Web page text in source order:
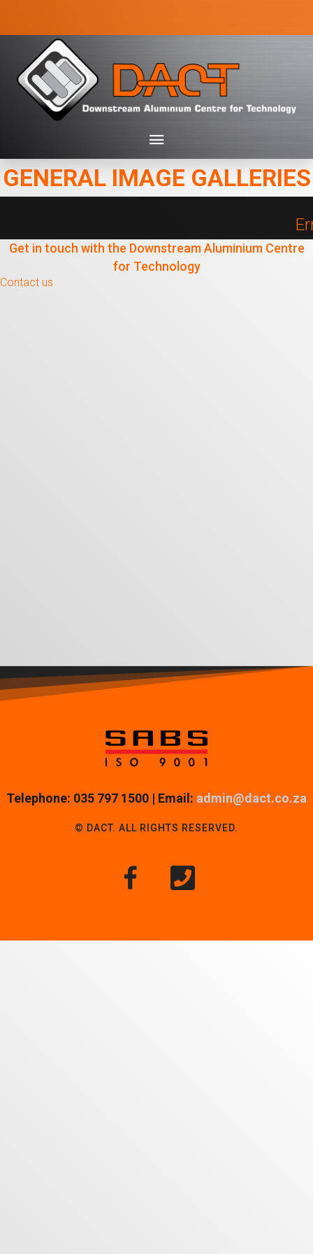
GENERAL IMAGE GALLERIES
Get in touch with the Downstream Aluminium Centre
for Technology
Contact us
Telephone: 035 797 1500 | Email: admin@dact.co.za
© DACT. ALL RIGHTS RESERVED.